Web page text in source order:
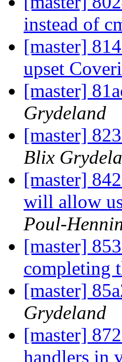
instead of
[master]
upset
[master]
Grydeland
[master]
Blix
[master]
will allow
Poul-
[master]
completing
[master]
Grydeland
[master]
handlers in